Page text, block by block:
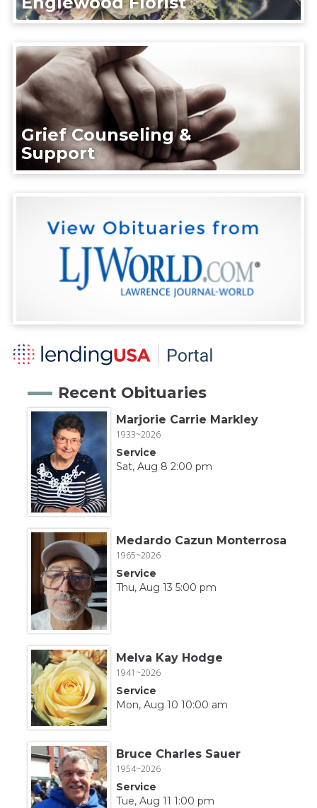
Grief Counseling &
Support
Recent Obituaries
Marjorie Carrie Markley
1933~2026
Service
Sat, Aug 8 2:00 pm
Medardo Cazun Monterrosa
1965~2026
Service
Thu, Aug 13 5:00 pm
Melva Kay Hodge
1941~2026
Service
Mon, Aug 10 10:00 am
Bruce Charles Sauer
1954~2026
Service
Tue, Aug 11 1:00 pm